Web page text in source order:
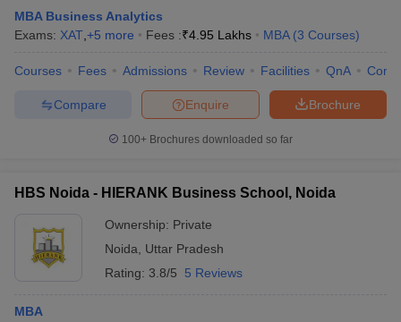
MBA Business Analytics
Exams: XAT +5 more Fees :₹4.95 Lakhs MBA (3 Courses)
Courses Fees Admissions Review Facilities QnA
Brochure
Enquire
Compare
100+ Brochures downloaded so far
HBS Noida - HIERANK Business School, Noida
Ownership: Private
Noida
Uttar Pradesh
Rating: 3.8/5 5 Reviews
MBA